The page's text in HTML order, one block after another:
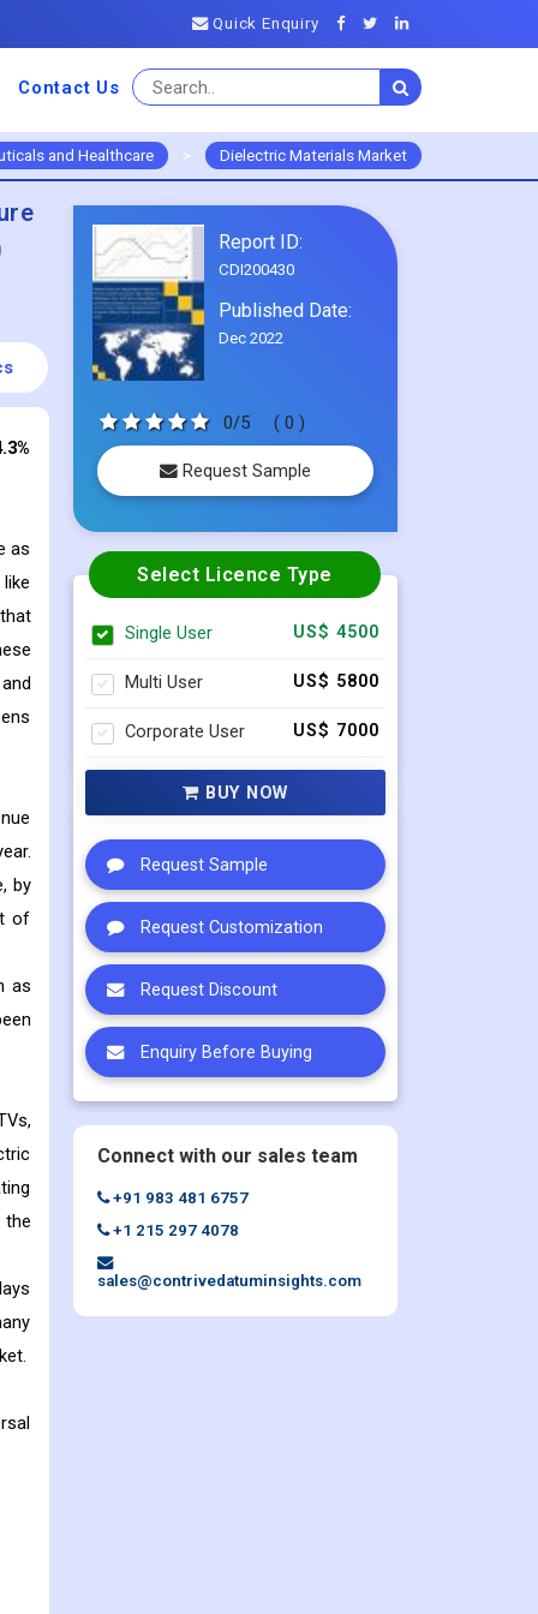
Quick Enquiry
Contact Us
and Healthcare > Dielectric Materials Market
as
by
of
as
the
Report ID:
CDI200430
Published Date:
Dec 2022
0/5 ( 0 )
Request Sample
Select Licence Type
Single User US$ 4500
Multi User US$ 5800
Corporate User US$ 7000
BUY NOW
Request Sample
Request Customization
Request Discount
Enquiry Before Buying
Connect with our sales team
+91 983 481 6757
+1 215 297 4078
sales@contrivedatuminsights.com